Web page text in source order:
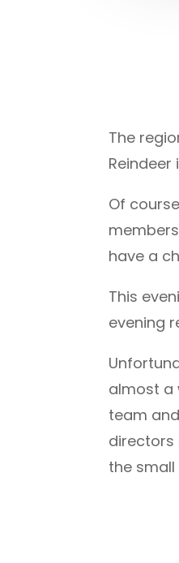
The
Of
have a
This
evening
almost a
team
directors
the